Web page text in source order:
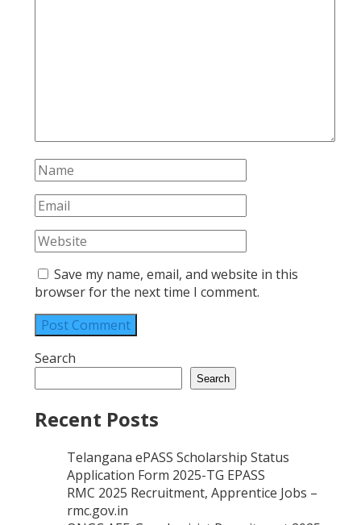
Save my name, email, and website in this
browser for the next time I comment.
Search
Search
Recent Posts
Telangana ePASS Scholarship Status
Application Form 2025-TG EPASS
RMC 2025 Recruitment, Apprentice Jobs –
rmc.gov.in